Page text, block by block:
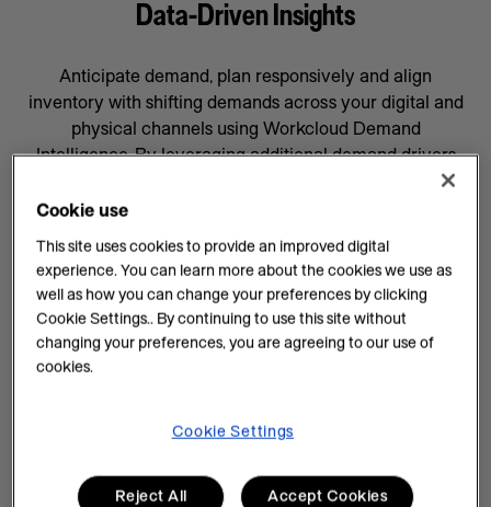
Data-Driven Insights
Anticipate demand, plan responsively and align
inventory with shifting demands across your digital and
physical channels using Workcloud Demand
Intelligence. By leveraging additional demand drivers
through AI forecasting and machine learning, you’ll gain
data-driven insights that will help prepare your business
committed to your success.
AI Insights on Demand
AI enhances demand intelligence by providing
and experience. With data-driven insights, you can help
demand planning.
Cookie use
This site uses cookies to provide an improved digital
experience. You can learn more about the cookies we use as
well as how you can change your preferences by clicking
Cookie Settings.. By continuing to use this site without
changing your preferences, you are agreeing to our use of
cookies.
Cookie Settings
Reject All Accept Cookies